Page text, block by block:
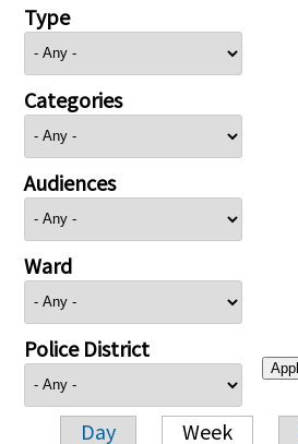
Type
Categories
Audiences
Ward
Police District
Day Week